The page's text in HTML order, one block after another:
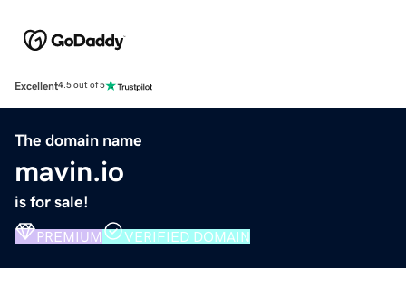
Excellent4.5 out of 5
The domain name
mavin.io
is for sale!
PREMIUM VERIFIED DOMAIN